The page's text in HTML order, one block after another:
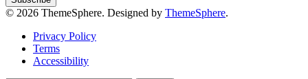
© 2026 ThemeSphere. Designed by ThemeSphere.
Privacy Policy
Terms
Accessibility